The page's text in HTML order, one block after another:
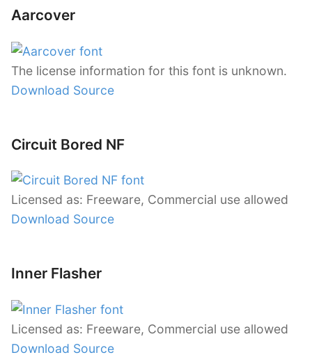
Aarcover
The license information for this font is unknown.
Download Source
Circuit Bored NF
Licensed as: Freeware, Commercial use allowed
Download Source
Inner Flasher
Licensed as: Freeware, Commercial use allowed
Download Source